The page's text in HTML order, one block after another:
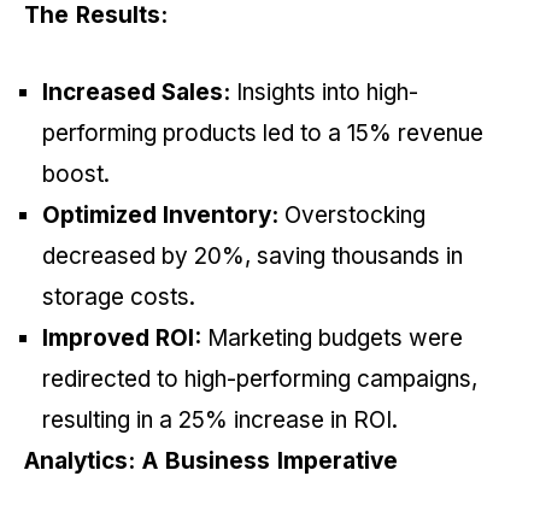
The Results:
Increased Sales: Insights into high-
performing products led to a 15% revenue
boost.
Optimized Inventory: Overstocking
decreased by 20%, saving thousands in
storage costs.
Improved ROI: Marketing budgets were
redirected to high-performing campaigns,
resulting in a 25% increase in ROI.
Analytics: A Business Imperative